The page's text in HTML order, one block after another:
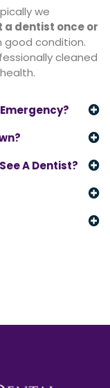
we
a dentist once or
good condition.
cleaned
A Dentist?